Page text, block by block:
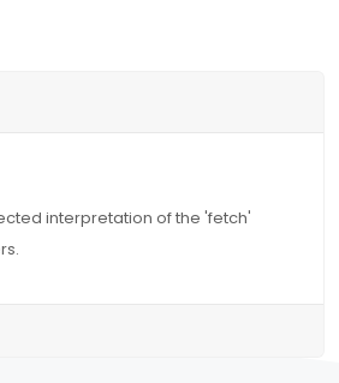
interpretation of the 'fetch'